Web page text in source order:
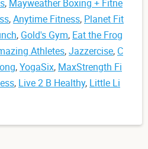
, Mayweather Boxing + Fitne
,Anytime Fitness, Planet Fit
, Gold's Gym, Eat the Frog
Athletes,Jazzercise, C
,YogaSix, MaxStrength Fi
, Live 2 B Healthy, Little Li